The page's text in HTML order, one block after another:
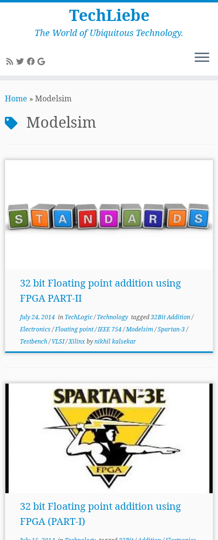
to
TechLiebe
The World of Ubiquitous Technology.
Home » Modelsim
Modelsim
32 bit Floating point addition using
FPGA PART-II
July 24, 2014in TechLogic/Technology tagged32Bit Addition/
Electronics/Floating point/IEEE 754/Modelsim/Spartan-3/
Testbench/VLSI/Xilinxbynikhil kalsekar
32 bit Floating point addition using
FPGA (PART-I)